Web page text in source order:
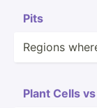
Pits
Regions
Plant Cells